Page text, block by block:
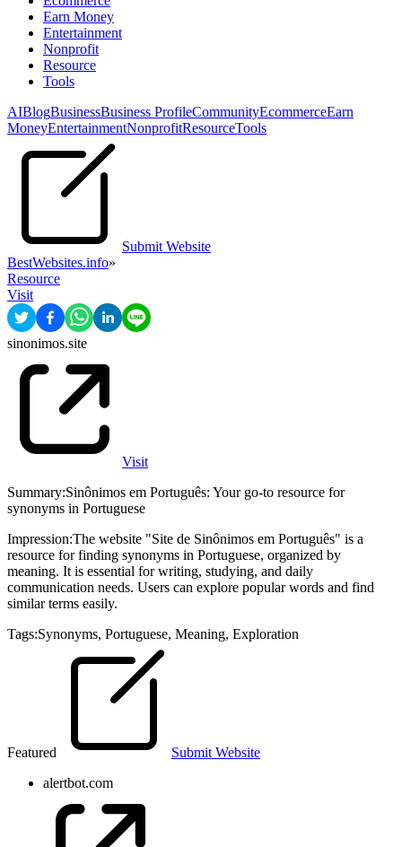
Earn Money
Entertainment
Nonprofit
Resource
Tools
AIBlogBusinessBusiness ProfileCommunityEcommerceEarn
MoneyEntertainmentNonprofitResourceTools
Submit Website
BestWebsites.info»
Resource
Visit
sinonimos.site
Visit
Summary:Sinônimos em Português: Your go-to resource for
synonyms in Portuguese
Impression:The website "Site de Sinônimos em Português" is a
resource for finding synonyms in Portuguese, organized by
meaning. It is essential for writing, studying, and daily
communication needs. Users can explore popular words and find
similar terms easily.
Tags:Synonyms, Portuguese, Meaning, Exploration
Featured
Submit Website
alertbot.com